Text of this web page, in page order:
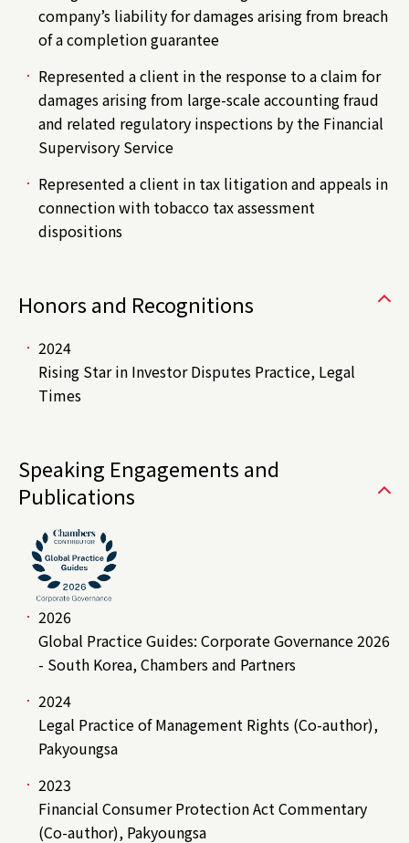
company’s liability for damages arising from breach
of a completion guarantee
Represented a client in the response to a claim for
damages arising from large-scale accounting fraud
and related regulatory inspections by the Financial
Supervisory Service
Represented a client in tax litigation and appeals in
connection with tobacco tax assessment
dispositions
Honors and Recognitions
2024
Rising Star in Investor Disputes Practice, Legal
Times
Speaking Engagements and
Publications
2026
Global Practice Guides: Corporate Governance 2026
- South Korea, Chambers and Partners
2024
Legal Practice of Management Rights (Co-author),
Pakyoungsa
2023
Financial Consumer Protection Act Commentary
(Co-author), Pakyoungsa